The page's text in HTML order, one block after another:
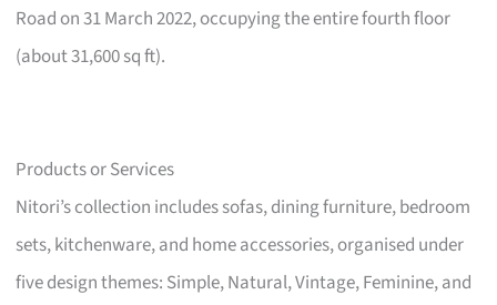
Road on 31 March 2022, occupying the entire fourth floor
(about 31,600 sq ft).
Products or Services
Nitori’s collection includes sofas, dining furniture, bedroom
sets, kitchenware, and home accessories, organised under
five design themes: Simple, Natural, Vintage, Feminine, and